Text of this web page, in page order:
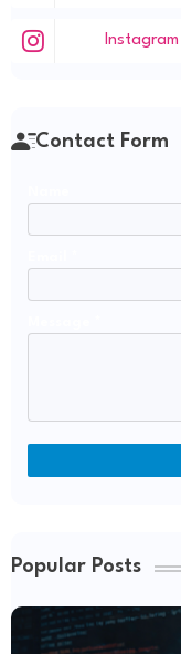
Instagram
Contact Form
Popular Posts